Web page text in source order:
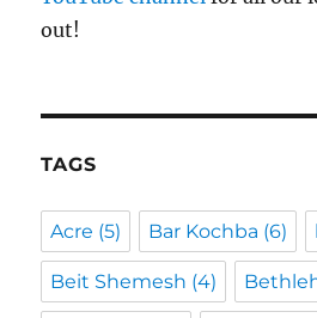
out!
TAGS
Acre (5) Bar Kochba (6)
Beit Shemesh (4)